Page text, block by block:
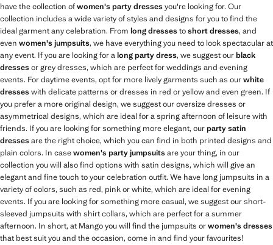
have the collection ofwomen's party dressesyou're looking for. Our
collection includes a wide variety of styles and designs for you to find the
ideal garment any celebration. From long dressestoshort dresses, and
even women's jumpsuits, we have everything you need to look spectacular at
any event. If you are looking for along party dress, we suggest ourblack
dressesor grey dresses, which are perfect for weddings and evening
events. For daytime events, opt for more lively garments such as ourwhite
dresseswith delicate patterns or dresses in red or yellow and even green. If
you prefer a more original design, we suggest our oversize dresses or
asymmetrical designs, which are ideal for a spring afternoon of leisure with
friends. If you are looking for something more elegant, ourparty satin
dressesare the right choice, which you can find in both printed designs and
plain colors. In casewomen's party jumpsuitsare your thing, in our
collection you will also find options with satin designs, which will give an
elegant and fine touch to your celebration outfit. We have long jumpsuits in a
variety of colors, such as red, pink or white, which are ideal for evening
events. If you are looking for something more casual, we suggest our short-
sleeved jumpsuits with shirt collars, which are perfect for a summer
afternoon. In short, at Mango you will find the jumpsuits orwomen's dresses
that best suit you and the occasion, come in and find your favourites!